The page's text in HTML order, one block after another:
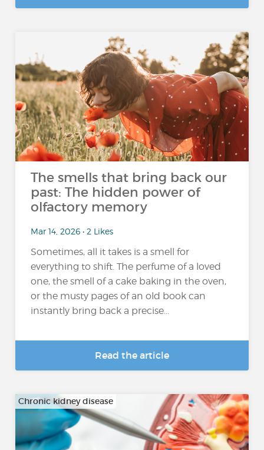
The smells that bring back our
past: The hidden power of
olfactory memory
Mar 14, 2026 • 2 Likes
Sometimes, all it takes is a smell for
everything to shift. The perfume of a loved
one, the smell of a cake baking in the oven,
or the musty pages of an old book can
instantly bring back a precise...
Read the article
Chronic kidney disease